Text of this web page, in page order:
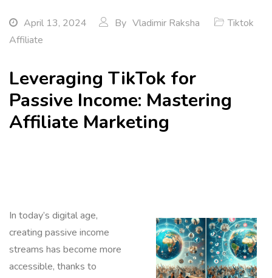
April 13, 2024 By Vladimir Raksha
Tiktok
Affiliate
Leveraging TikTok for
Passive Income: Mastering
Affiliate Marketing
In today’s digital age,
creating passive income
streams has become more
accessible, thanks to